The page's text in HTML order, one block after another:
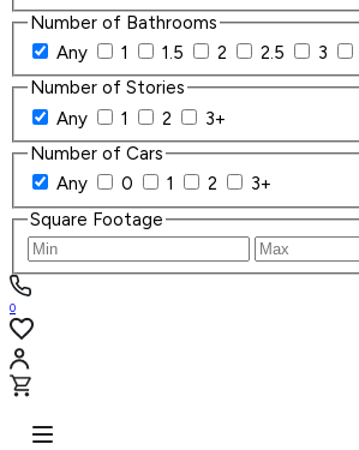
Number of Bathrooms
Any
1 1.5 2 2.5 3
Number of Stories
Any
1 2
3+
Number of Cars
Any
0 1 2
3+
Square Footage
0